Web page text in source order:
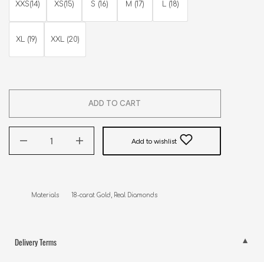
XXS(14) XS(15) S (16) M (17) L (18)
XL (19) XXL (20)
ADD TO CART
Add to wishlist
Materials       18-carat Gold, Real Diamonds
Delivery Terms